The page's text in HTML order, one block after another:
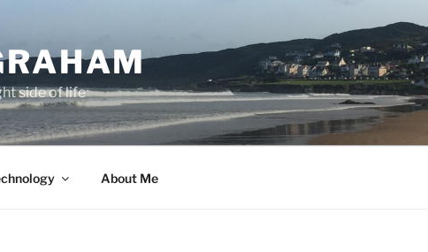
side of life
About Me